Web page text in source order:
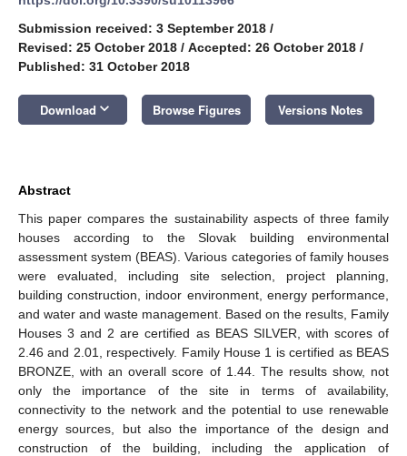
Submission received: 3 September 2018 /
Revised: 25 October 2018 / Accepted: 26 October 2018 /
Published: 31 October 2018
Download keyboard_arrow_down Browse Figures Versions Notes
Abstract
This paper compares the sustainability aspects of three family
houses according to the Slovak building environmental
assessment system (BEAS). Various categories of family houses
were evaluated, including site selection, project planning,
building construction, indoor environment, energy performance,
and water and waste management. Based on the results, Family
Houses 3 and 2 are certified as BEAS SILVER, with scores of
2.46 and 2.01, respectively. Family House 1 is certified as BEAS
BRONZE, with an overall score of 1.44. The results show, not
only the importance of the site in terms of availability,
connectivity to the network and the potential to use renewable
energy sources, but also the importance of the design and
construction of the building, including the application of